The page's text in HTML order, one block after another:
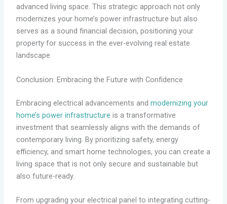
advanced living space. This strategic approach not only
modernizes your home’s power infrastructure but also
serves as a sound financial decision, positioning your
property for success in the ever-evolving real estate
landscape.
Conclusion: Embracing the Future with Confidence
Embracing electrical advancements and modernizing your
home’s power infrastructure is a transformative
investment that seamlessly aligns with the demands of
contemporary living. By prioritizing safety, energy
efficiency, and smart home technologies, you can create a
living space that is not only secure and sustainable but
also future-ready.
From upgrading your electrical panel to integrating cutting-